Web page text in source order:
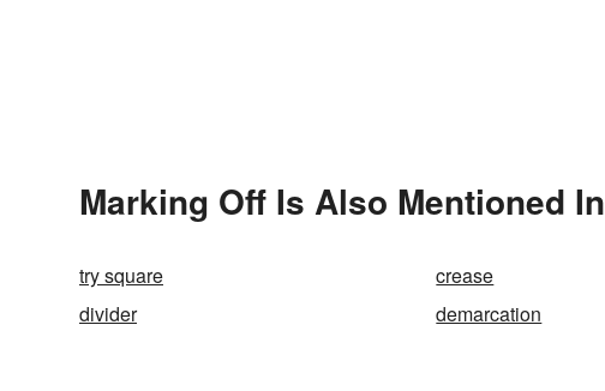
Marking Off Is Also Mentioned In
try square crease
divider
demarcation